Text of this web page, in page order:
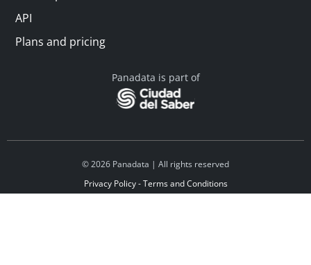
API
Plans and pricing
Panadata is part of
© 2026 Panadata | All rights reserved
Privacy Policy - Terms and Conditions